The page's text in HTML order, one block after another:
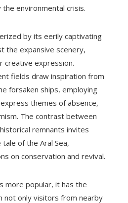
environmental crisis.
by its eerily captivating
the expansive scenery,
creative expression.
fields draw inspiration from
forsaken ships, employing
themes of absence,
The contrast between
remnants invites
of the Aral Sea,
on conservation and revival.
more popular, it has the
not only visitors from nearby